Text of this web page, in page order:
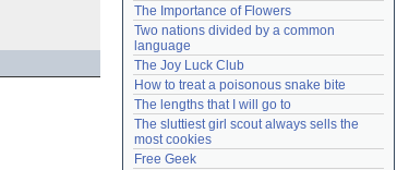
The Importance of Flowers
Two nations divided by a common
language
The Joy Luck Club
How to treat a poisonous snake bite
The lengths that I will go to
The sluttiest girl scout always sells the
most cookies
Free Geek